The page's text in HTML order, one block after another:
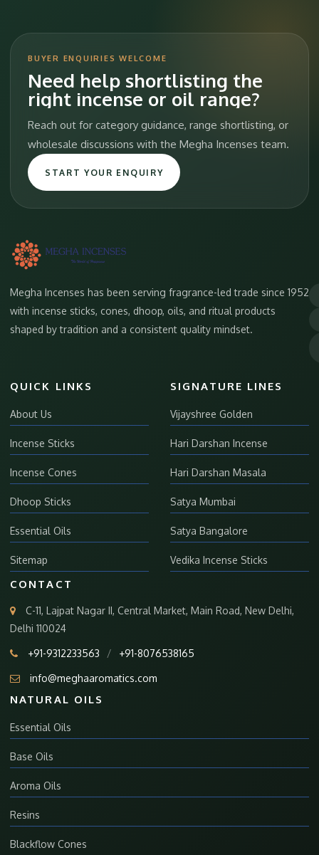
BUYER ENQUIRIES WELCOME
Need help shortlisting the
right incense or oil range?
Reach out for category guidance, range shortlisting, or
wholesale discussions with the Megha Incenses team.
START YOUR ENQUIRY
Megha Incenses has been serving fragrance-led trade since 1952
with incense sticks, cones, dhoop, oils, and ritual products
shaped by tradition and a consistent quality mindset.
QUICK LINKS
About Us
Incense Sticks
Incense Cones
Dhoop Sticks
Essential Oils
Sitemap
SIGNATURE LINES
Vijayshree Golden
Hari Darshan Incense
Hari Darshan Masala
Satya Mumbai
Satya Bangalore
Vedika Incense Sticks
CONTACT
C-11, Lajpat Nagar II, Central Market, Main Road, New Delhi,
Delhi 110024
+91-9312233563 / +91-8076538165
info@meghaaromatics.com
NATURAL OILS
Essential Oils
Base Oils
Aroma Oils
Resins
Blackflow Cones